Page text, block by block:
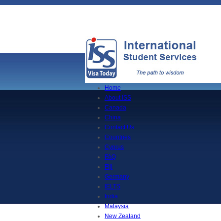
Home
About ISS
Canada
China
Contact Us
Countries
Cyprus
FAQ
Fiji
Germany
IELTS
India
Malaysia
New Zealand